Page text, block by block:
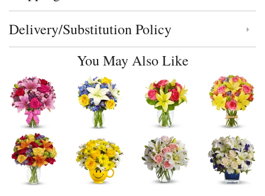
Click to toggle delivery and substitution policy
Delivery/Substitution Policy
You May Also Like